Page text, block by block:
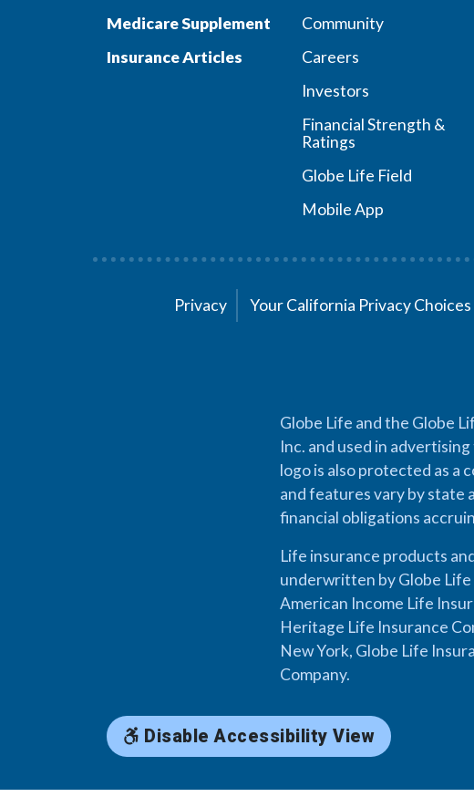
Medicare Supplement
Insurance Articles
Community
Careers
Investors
Financial Strength &
Ratings
Globe Life Field
Mobile App
Privacy Your California Privacy Choices
Globe Life and the Globe
Inc. and used in
logo is also protected as a
and features vary by state
financial obligations
Life insurance products
underwritten by Globe Life
American Income Life
Heritage Life Insurance
New York, Globe Life
Company.
Disable Accessibility View